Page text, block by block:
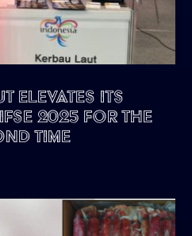
Elevates Its
2025 for the
Time